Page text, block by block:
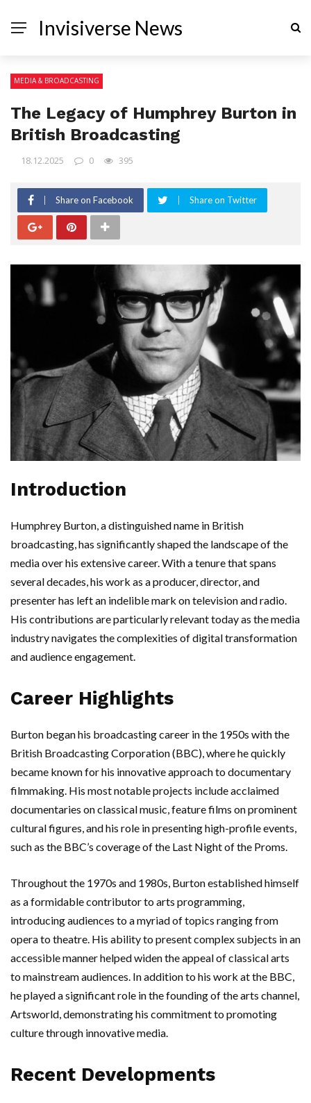
Invisiverse News
MEDIA & BROADCASTING
The Legacy of Humphrey Burton in
British Broadcasting
18.12.2025 0 395
Share on Facebook Share on Twitter
Introduction
Humphrey Burton, a distinguished name in British
broadcasting, has significantly shaped the landscape of the
media over his extensive career. With a tenure that spans
several decades, his work as a producer, director, and
presenter has left an indelible mark on television and radio.
His contributions are particularly relevant today as the media
industry navigates the complexities of digital transformation
and audience engagement.
Career Highlights
Burton began his broadcasting career in the 1950s with the
British Broadcasting Corporation (BBC), where he quickly
became known for his innovative approach to documentary
filmmaking. His most notable projects include acclaimed
documentaries on classical music, feature films on prominent
cultural figures, and his role in presenting high-profile events,
such as the BBC’s coverage of the Last Night of the Proms.
Throughout the 1970s and 1980s, Burton established himself
as a formidable contributor to arts programming,
introducing audiences to a myriad of topics ranging from
opera to theatre. His ability to present complex subjects in an
accessible manner helped widen the appeal of classical arts
to mainstream audiences. In addition to his work at the BBC,
he played a significant role in the founding of the arts channel,
Artsworld, demonstrating his commitment to promoting
culture through innovative media.
Recent Developments